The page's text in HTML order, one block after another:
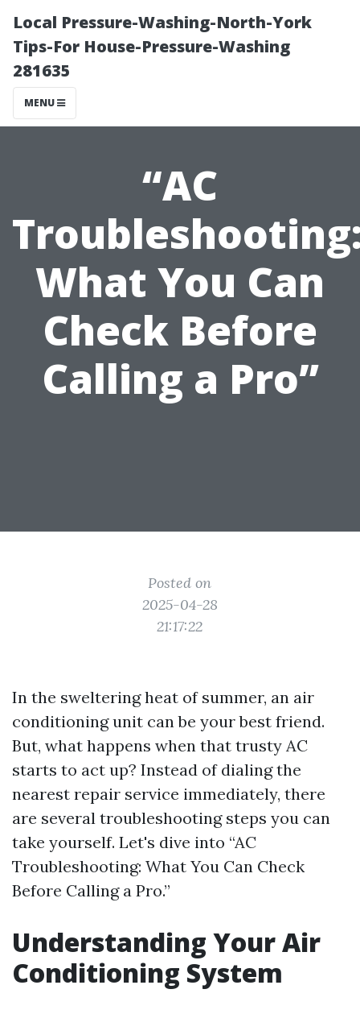
Local Pressure-Washing-North-York
Tips-For House-Pressure-Washing
281635
MENU
“AC
What You Can
Check Before
Calling a Pro”
Posted on
2025-04-28
21:17:22
In the sweltering heat of summer, an air
conditioning unit can be your best friend.
But, what happens when that trusty AC
starts to act up? Instead of dialing the
nearest repair service immediately, there
are several troubleshooting steps you can
take yourself. Let's dive into “AC
Troubleshooting: What You Can Check
Before Calling a Pro.”
Understanding Your Air
Conditioning System